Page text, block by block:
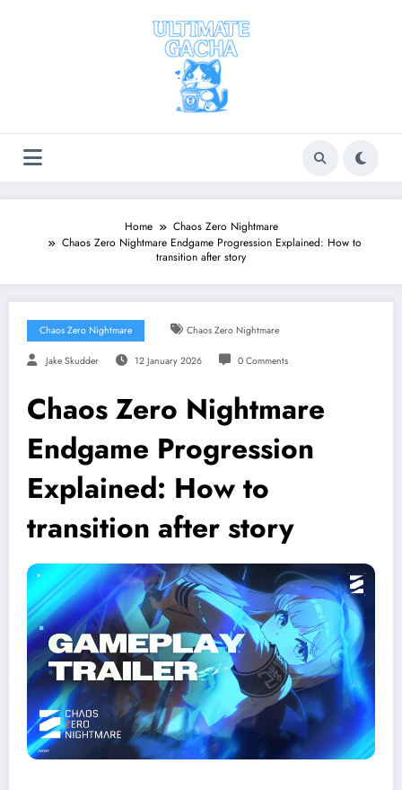
Home
Chaos Zero Nightmare
Chaos Zero Nightmare Endgame Progression Explained: How to
transition after story
Chaos Zero Nightmare Chaos Zero Nightmare
Jake Skudder 12 January 2026 0 Comments
Chaos Zero Nightmare
Endgame Progression
Explained: How to
transition after story